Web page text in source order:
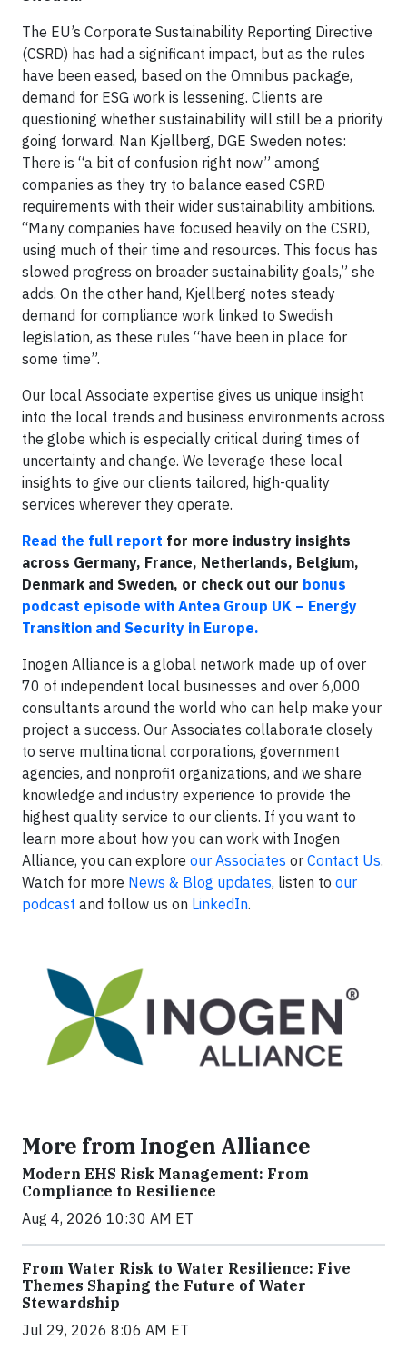
The EU’s Corporate Sustainability Reporting Directive
(CSRD) has had a significant impact, but as the rules
have been eased, based on the Omnibus package,
demand for ESG work is lessening. Clients are
questioning whether sustainability will still be a priority
going forward. Nan Kjellberg, DGE Sweden notes:
There is “a bit of confusion right now” among
companies as they try to balance eased CSRD
requirements with their wider sustainability ambitions.
“Many companies have focused heavily on the CSRD,
using much of their time and resources. This focus has
slowed progress on broader sustainability goals,” she
adds. On the other hand, Kjellberg notes steady
demand for compliance work linked to Swedish
legislation, as these rules “have been in place for
some time”.
Our local Associate expertise gives us unique insight
into the local trends and business environments across
the globe which is especially critical during times of
uncertainty and change. We leverage these local
insights to give our clients tailored, high-quality
services wherever they operate.
Read the full report for more industry insights
across Germany, France, Netherlands, Belgium,
Denmark and Sweden, or check out our bonus
podcast episode with Antea Group UK – Energy
Transition and Security in Europe.
Inogen Alliance is a global network made up of over
70 of independent local businesses and over 6,000
consultants around the world who can help make your
project a success. Our Associates collaborate closely
to serve multinational corporations, government
agencies, and nonprofit organizations, and we share
knowledge and industry experience to provide the
highest quality service to our clients. If you want to
learn more about how you can work with Inogen
Alliance, you can explore our Associates or Contact Us.
Watch for more News & Blog updates, listen to our
podcast and follow us on LinkedIn.
More from Inogen Alliance
Modern EHS Risk Management: From
Compliance to Resilience
Aug 4, 2026 10:30 AM ET
From Water Risk to Water Resilience: Five
Themes Shaping the Future of Water
Stewardship
Jul 29, 2026 8:06 AM ET